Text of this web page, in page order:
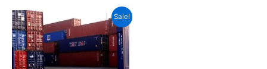
Sale!
price
was:
$4,000.00.
Current
price
is:
$3,500.00.